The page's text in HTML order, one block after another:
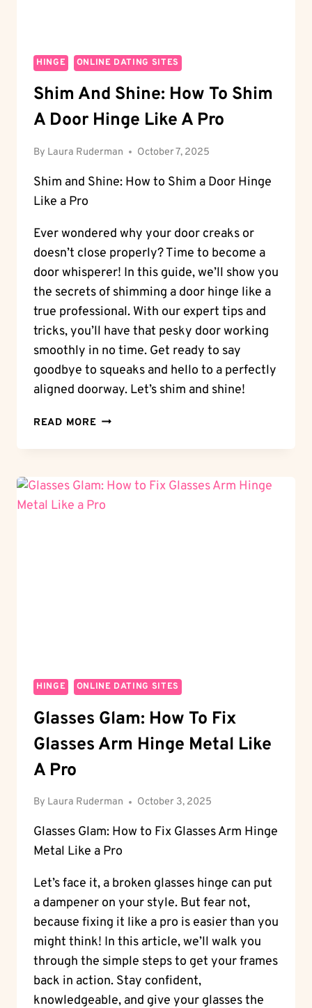
HINGE ONLINE DATING SITES
Shim And Shine: How To Shim
A Door Hinge Like A Pro
By Laura Ruderman October 7, 2025
Shim and Shine: How to Shim a Door Hinge
Like a Pro
Ever wondered why your door creaks or
doesn’t close properly? Time to become a
door whisperer! In this guide, we’ll show you
the secrets of shimming a door hinge like a
true professional. With our expert tips and
tricks, you’ll have that pesky door working
smoothly in no time. Get ready to say
goodbye to squeaks and hello to a perfectly
aligned doorway. Let’s shim and shine!
READ MORE SHIM
SHINE:
TO
SHIM
HINGE ONLINE DATING SITES
Glasses Glam: How To Fix
Glasses Arm Hinge Metal Like
A Pro
By Laura Ruderman October 3, 2025
Glasses Glam: How to Fix Glasses Arm Hinge
Metal Like a Pro
Let’s face it, a broken glasses hinge can put
a dampener on your style. But fear not,
because fixing it like a pro is easier than you
might think! In this article, we’ll walk you
through the simple steps to get your frames
back in action. Stay confident,
knowledgeable, and give your glasses the